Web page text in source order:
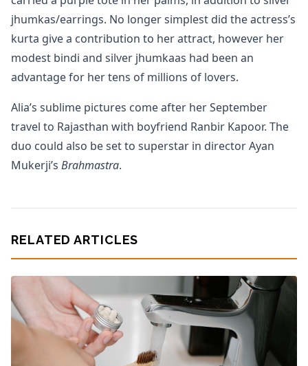
jhumkas/earrings. No longer simplest did the actress’s
kurta give a contribution to her attract, however her
modest bindi and silver jhumkaas had been an
advantage for her tens of millions of lovers.
Alia’s sublime pictures come after her September
travel to Rajasthan with boyfriend Ranbir Kapoor. The
duo could also be set to superstar in director Ayan
Mukerji’s Brahmastra.
RELATED ARTICLES